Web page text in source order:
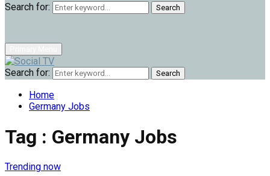
Search for: Search
Search for: Search
Home
Germany Jobs
Tag : Germany Jobs
Trending now